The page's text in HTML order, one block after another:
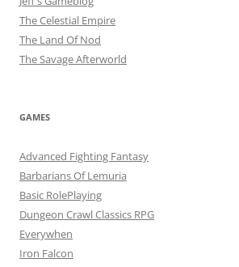
The Celestial Empire
The Land Of Nod
The Savage Afterworld
GAMES
Advanced Fighting Fantasy
Barbarians Of Lemuria
Basic RolePlaying
Dungeon Crawl Classics RPG
Everywhen
Iron Falcon